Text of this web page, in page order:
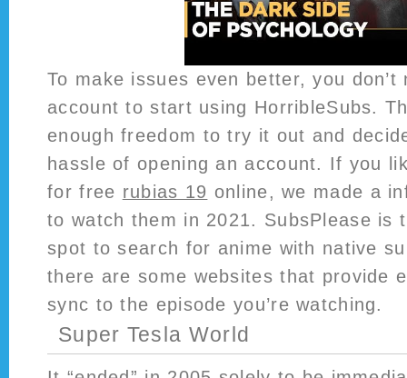
To make issues even better, you
account to start using HorribleSubs.
enough freedom to try it out and
hassle of opening an account. If you
for free rubias 19 online, we made a
to watch them in 2021. SubsPlease is
spot to search for anime with native
there are some websites that provide
sync to the episode you’re watching.
Super Tesla World